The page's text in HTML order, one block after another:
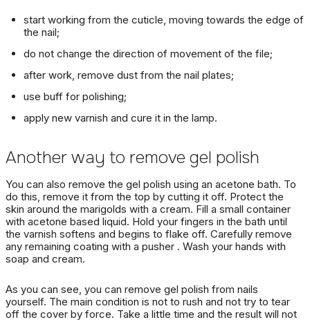
start working from the cuticle, moving towards the edge of
the nail;
do not change the direction of movement of the file;
after work, remove dust from the nail plates;
use buff for polishing;
apply new varnish and cure it in the lamp.
Another way to remove gel polish
You can also remove the gel polish using an acetone bath. To
do this, remove it from the top by cutting it off. Protect the
skin around the marigolds with a cream. Fill a small container
with acetone based liquid. Hold your fingers in the bath until
the varnish softens and begins to flake off. Carefully remove
any remaining coating with a pusher . Wash your hands with
soap and cream.
As you can see, you can remove gel polish from nails
yourself. The main condition is not to rush and not try to tear
off the cover by force. Take a little time and the result will not